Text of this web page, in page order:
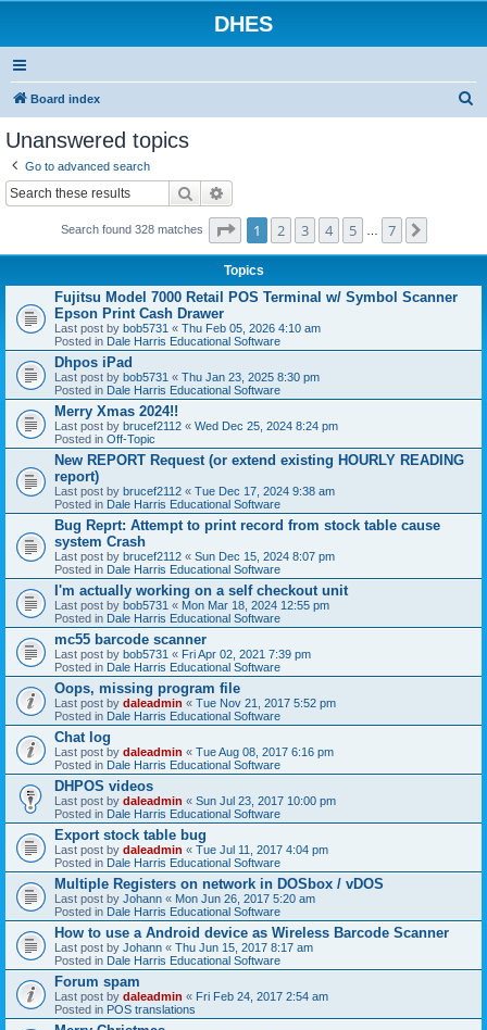
DHES
Board index
Unanswered topics
Go to advanced search
Search
Search found 328 matches Page of 7
1 2 3 4 5 7
Topics
Fujitsu Model 7000 Retail POS Terminal w/ Symbol Scanner
Epson Print Cash Drawer
Last post by bob5731 « Thu Feb 05, 2026 4:10 am
Posted in Dale Harris Educational Software
Dhpos iPad
Last post by bob5731 « Thu Jan 23, 2025 8:30 pm
Posted in Dale Harris Educational Software
Merry Xmas 2024!!
Last post by brucef2112 « Wed Dec 25, 2024 8:24 pm
Posted in Off-Topic
New REPORT Request (or extend existing HOURLY READING
report)
Last post by brucef2112 « Tue Dec 17, 2024 9:38 am
Posted in Dale Harris Educational Software
Bug Reprt: Attempt to print record from stock table cause
system Crash
Last post by brucef2112 « Sun Dec 15, 2024 8:07 pm
Posted in Dale Harris Educational Software
I'm actually working on a self checkout unit
Last post by bob5731 « Mon Mar 18, 2024 12:55 pm
Posted in Dale Harris Educational Software
mc55 barcode scanner
Last post by bob5731 « Fri Apr 02, 2021 7:39 pm
Posted in Dale Harris Educational Software
Oops, missing program file
Last post by daleadmin « Tue Nov 21, 2017 5:52 pm
Posted in Dale Harris Educational Software
Chat log
Last post by daleadmin « Tue Aug 08, 2017 6:16 pm
Posted in Dale Harris Educational Software
DHPOS videos
Last post by daleadmin « Sun Jul 23, 2017 10:00 pm
Posted in Dale Harris Educational Software
Export stock table bug
Last post by daleadmin « Tue Jul 11, 2017 4:04 pm
Posted in Dale Harris Educational Software
Multiple Registers on network in DOSbox / vDOS
Last post by Johann « Mon Jun 26, 2017 5:20 am
Posted in Dale Harris Educational Software
How to use a Android device as Wireless Barcode Scanner
Last post by Johann « Thu Jun 15, 2017 8:17 am
Posted in Dale Harris Educational Software
Forum spam
Last post by daleadmin « Fri Feb 24, 2017 2:54 am
Posted in POS translations